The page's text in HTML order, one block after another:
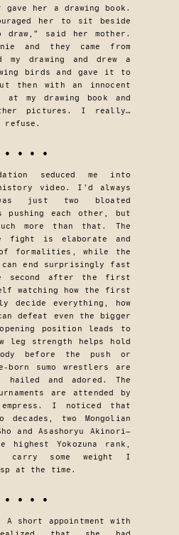
gave her a drawing book.
her to sit beside
draw,” said her mother.
and they came from
my drawing and drew a
birds and gave it to
then with an innocent
at my drawing book and
pictures. I really…
refuse.
• • • •
seduced me into
video. I’d always
just two bloated
pushing each other, but
more than that. The
fight is elaborate and
formalities, while the
end surprisingly fast
second after the first
watching how the first
decide everything, how
defeat even the bigger
position leads to
leg strength helps hold
before the push or
born sumo wrestlers are
and adored. The
are attended by
empress. I noticed that
two Mongolian
and Asashoryu Akinori—
highest Yokozuna rank,
carry some weight I
at the time.
• • • •
A short appointment with